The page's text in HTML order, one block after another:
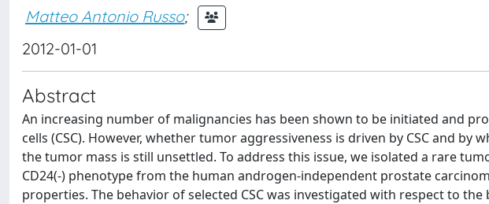
Matteo Antonio Russo;
2012-01-01
Abstract
An increasing number of malignancies has been shown to be initiated and
cells (CSC). However, whether tumor aggressiveness is driven by CSC and
the tumor mass is still unsettled. To address this issue, we isolated a rare
CD24(-) phenotype from the human androgen-independent prostate
properties. The behavior of selected CSC was investigated with respect to the